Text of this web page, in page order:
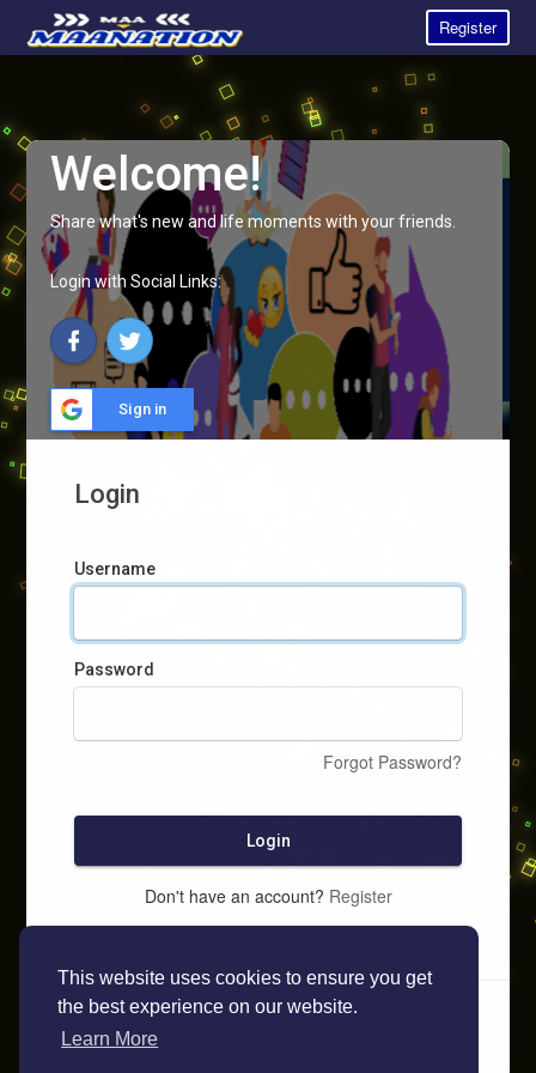
This website uses cookies to ensure you get
the best experience on our website.
Learn More
Register
Welcome!
Share what's new and life moments with your friends.
Login with Social Links:
Sign in
Login
Username
Password
Forgot Password?
Login
Don't have an account? Register